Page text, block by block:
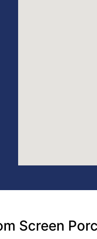
Screen